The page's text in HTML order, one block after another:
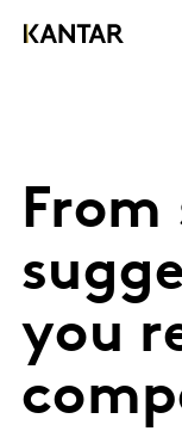
From
you